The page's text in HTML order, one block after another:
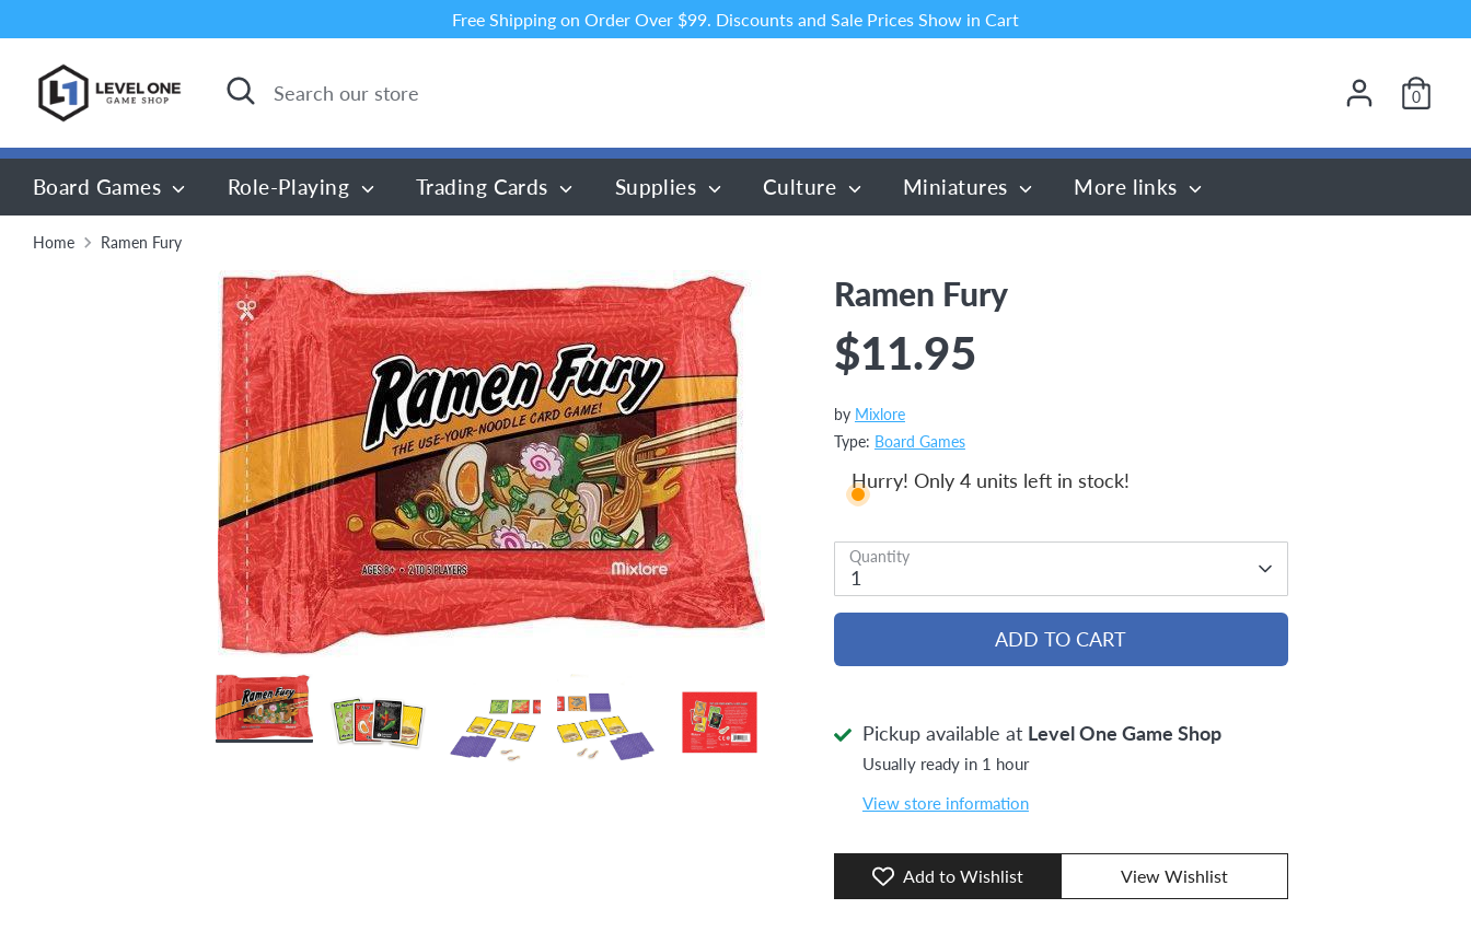
to
content
Free Shipping on Order Over $99. Discounts and Sale Prices Show in Cart
Search
Search
0
Board Games Role-Playing Trading Cards Supplies Culture Miniatures More links
Home Ramen Fury
Ramen Fury
$11.95
by Mixlore
Type: Board Games
Hurry! Only 4 units left in stock!
Quantity
1
ADD TO CART
Pickup available at Level One Game Shop
Usually ready in 1 hour
View store information
Add to Wishlist View Wishlist